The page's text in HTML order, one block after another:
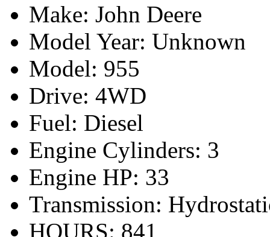
Make: John Deere
Model Year: Unknown
Model: 955
Drive: 4WD
Fuel: Diesel
Engine Cylinders: 3
Engine HP: 33
Transmission:
HOURS: 841